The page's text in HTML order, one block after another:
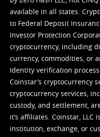
available in all states.
to Federal Deposit
Investor Protection
cryptocurrency, including
currency, commodities, or
Identity verification
Coinstar’s cryptocurrency
cryptocurrency services,
custody, and settlement,
it’s affiliates. Coinstar,
institution, exchange, or